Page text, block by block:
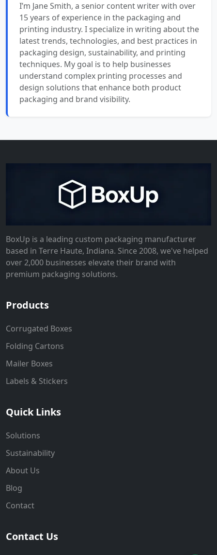
I’m Jane Smith, a senior content writer with over
15 years of experience in the packaging and
printing industry. I specialize in writing about the
latest trends, technologies, and best practices in
packaging design, sustainability, and printing
techniques. My goal is to help businesses
understand complex printing processes and
design solutions that enhance both product
packaging and brand visibility.
BoxUp is a leading custom packaging manufacturer
based in Terre Haute, Indiana. Since 2008, we've helped
over 2,000 businesses elevate their brand with
premium packaging solutions.
Products
Corrugated Boxes
Folding Cartons
Mailer Boxes
Labels & Stickers
Quick Links
Solutions
Sustainability
About Us
Blog
Contact
Contact Us